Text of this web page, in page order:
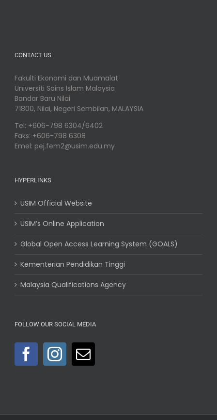
CONTACT US
Fakulti Ekonomi dan Muamalat
Universiti Sains Islam Malaysia
Bandar Baru Nilai
71800, Nilai, Negeri Sembilan, MALAYSIA
Tel: +606-798 6304/6402
Faks: +606-798 6308
Emel: pej.fem2@usim.edu.my
HYPERLINKS
USIM Official Website
USIM’s Online Application
Global Open Access Learning System (GOALS)
Kementerian Pendidikan Tinggi
Malaysia Qualifications Agency
FOLLOW OUR SOCIAL MEDIA